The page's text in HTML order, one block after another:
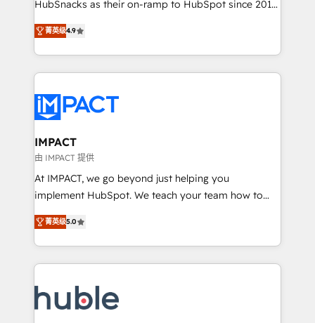
team of 100+ experts is ready for you! Driving digital
growth | www.brightdigital.com
HubSnacks as their on-ramp to HubSpot since 2014
Simple pay-as-you-go plans that accelerate value...
1️⃣ Set Up | Onboarding New or Check-fixing existing
HubSpot portals 2️⃣ Scale Up | 100% HubSpot Task
Execution... Global 24/7 ... All Experts 3️⃣ Integrate |
Slash months from your API Integration project... ⬅️
Click "Contact Business" ⬅️ to access 150+ Kickstart
Integration templates that put HubSpot in the center
of your tech stack, syncing... 🛍️ Shopify or
WooCommerce 💲 Stripe or Paypal 💰 Sage or
Netsuite 🤖 Google or Microsoft ✍️ DocuSign or
the rare Advanced "Custom Integrations"
Accreditation, securely sync data across... 🔄 any
new HubSpot portal with Advanced Website and
CRM Migrations using our in-house "HubScrub" Tool.
菁英级4.9
IMPACT
由 IMPACT 提供
At IMPACT, we go beyond just helping you
implement HubSpot. We teach your team how to
master it. As the creators of the Endless Customers
System™ (the next evolution of They Ask, You
Answer), we’re the only HubSpot partner built
entirely around coaching and training. That means
skills, processes, and internal team you need to
attract the right buyers, close deals faster, and grow
菁英级5.0